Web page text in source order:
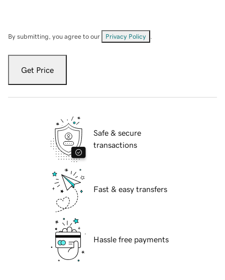
By submitting, you agree to our Privacy Policy
Get Price
Safe & secure
transactions
Fast & easy transfers
Hassle free payments